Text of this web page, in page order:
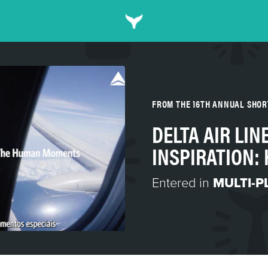
FROM THE 16TH ANNUAL
DELTA AIR
INSPIRATION:
Entered in MULTI-